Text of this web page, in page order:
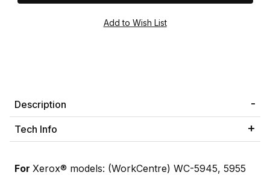
Description
Tech Info
For Xerox® models: (WorkCentre) WC-5945, 5955